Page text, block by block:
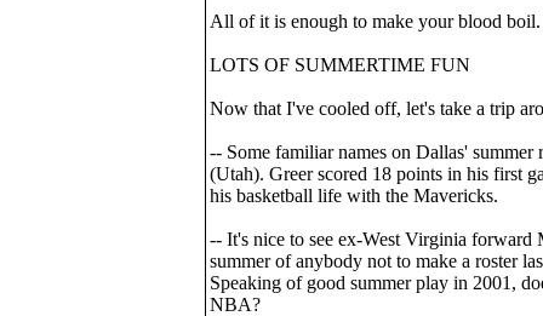
All of it is enough to make your blood boil.
LOTS OF SUMMERTIME FUN
Now that I've cooled off, let's take a trip
-- Some familiar names on Dallas'
(Utah). Greer scored 18 points in his first
his basketball life with the Mavericks.
-- It's nice to see ex-West Virginia forward
summer of anybody not to make a roster
Speaking of good summer play in 2001,
NBA?